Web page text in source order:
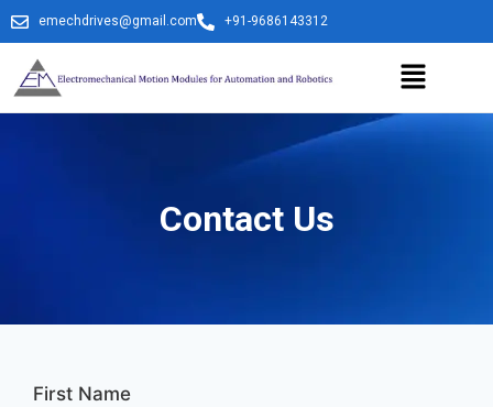
emechdrives@gmail.com +91-9686143312
Contact Us
First Name